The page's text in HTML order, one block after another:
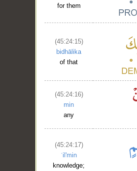
for them
(45:24:15)
bidhālika
of that
(45:24:16)
min
any
(45:24:17)
ʿil'min
knowledge;